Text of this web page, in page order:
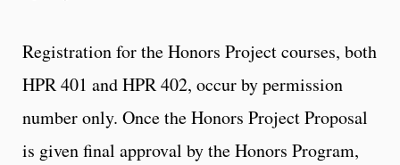
Registration for the Honors Project courses, both
HPR 401 and HPR 402, occur by permission
number only. Once the Honors Project Proposal
is given final approval by the Honors Program,